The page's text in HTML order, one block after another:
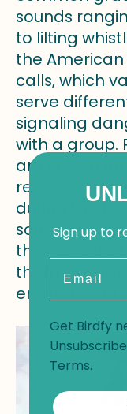
sounds
to lilting
the
calls, which
serve
signaling
with a group.
are known
ree"
song ,
during the
sounds not
their social
them to
environments.
Sign up to
Get Birdfy
Terms.